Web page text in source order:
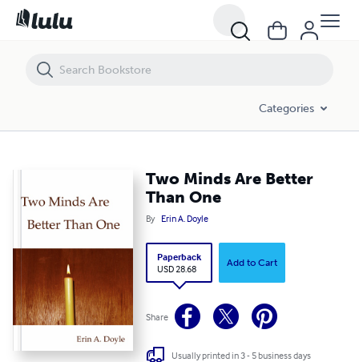
Categories
Two Minds Are Better
Than One
By Erin A. Doyle
Paperback
USD 28.68
Add to Cart
Share
Usually printed in 3 - 5 business days
Two Minds Are Better Than One